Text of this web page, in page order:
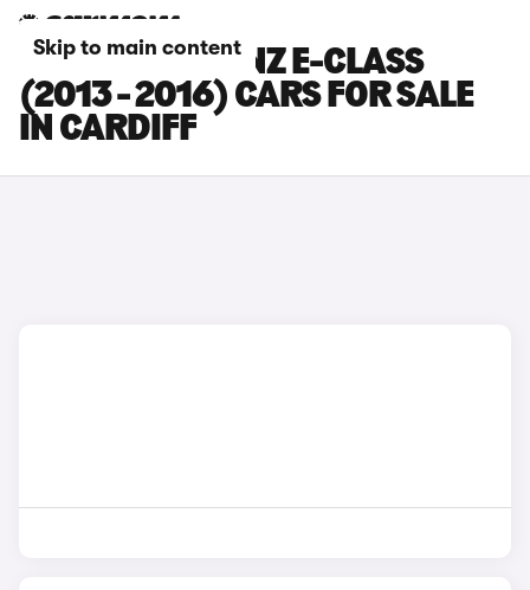
Skip to main content
MERCEDES-BENZ E-CLASS
(2013 - 2016) CARS FOR SALE
IN CARDIFF